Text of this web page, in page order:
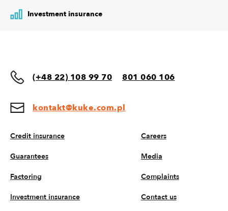
Investment insurance
(+48 22) 108 99 70 801 060 106
kontakt@kuke.com.pl
Credit insurance
Guarantees
Factoring
Investment insurance
Careers
Media
Complaints
Contact us